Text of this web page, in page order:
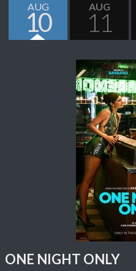
AUG
10
AUG
11
ONE NIGHT ONLY